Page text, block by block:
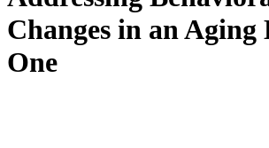
Changes in an Aging
One